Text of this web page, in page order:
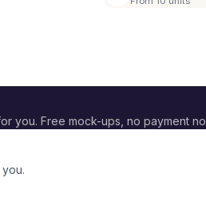
you. Free mock-ups, no payment